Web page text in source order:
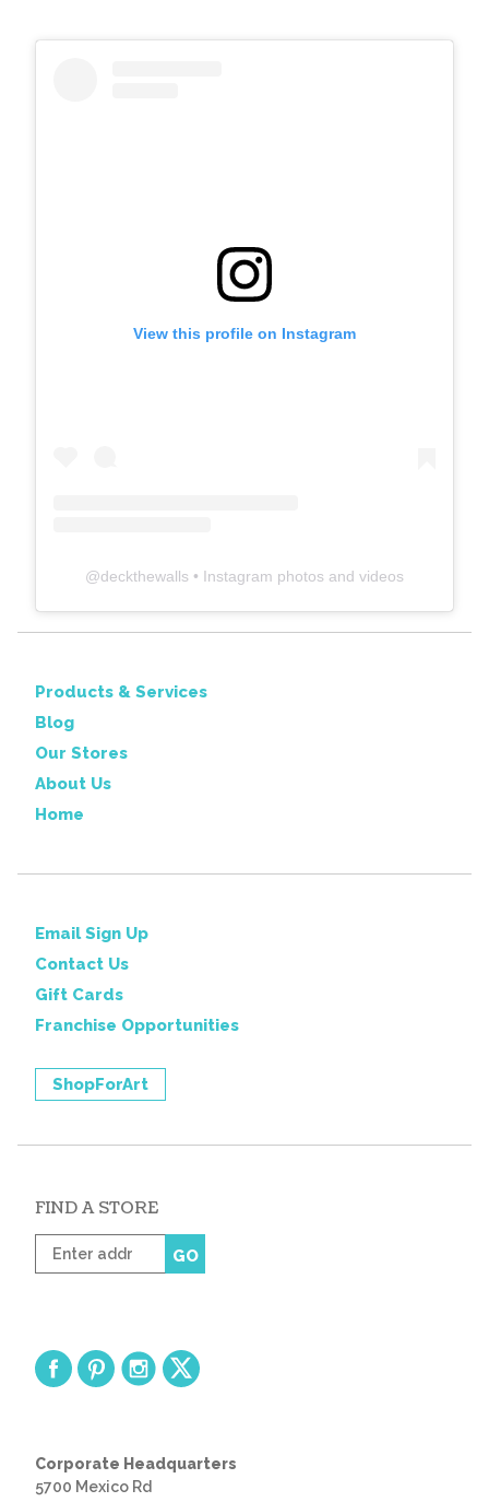
View this profile on Instagram
@deckthewalls • Instagram photos and videos
Products & Services
Blog
Our Stores
About Us
Home
Email Sign Up
Contact Us
Gift Cards
Franchise Opportunities
ShopForArt
FIND A STORE
Enter
zip
GO
Corporate Headquarters
5700 Mexico Rd